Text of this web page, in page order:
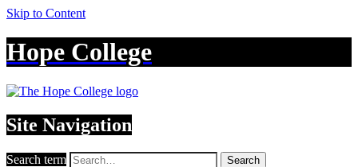
Skip to Content
Hope College
Site Navigation
Search term Search